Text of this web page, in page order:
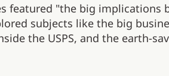
featured "the big implications
subjects like the big
the USPS, and the earth-